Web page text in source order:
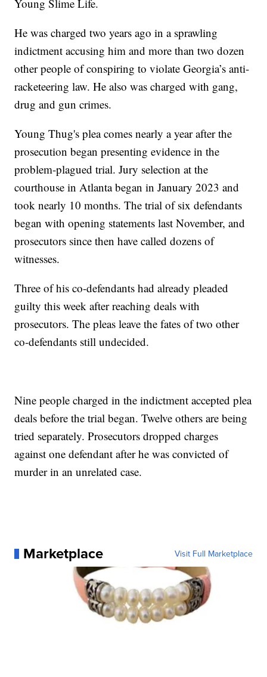
Young Slime Life.
He was charged two years ago in a sprawling
indictment accusing him and more than two dozen
other people of conspiring to violate Georgia’s anti-
racketeering law. He also was charged with gang,
drug and gun crimes.
Young Thug's plea comes nearly a year after the
prosecution began presenting evidence in the
problem-plagued trial. Jury selection at the
courthouse in Atlanta began in January 2023 and
took nearly 10 months. The trial of six defendants
began with opening statements last November, and
prosecutors since then have called dozens of
witnesses.
Three of his co-defendants had already pleaded
guilty this week after reaching deals with
prosecutors. The pleas leave the fates of two other
co-defendants still undecided.
Nine people charged in the indictment accepted plea
deals before the trial began. Twelve others are being
tried separately. Prosecutors dropped charges
against one defendant after he was convicted of
murder in an unrelated case.
Marketplace Visit Full Marketplace